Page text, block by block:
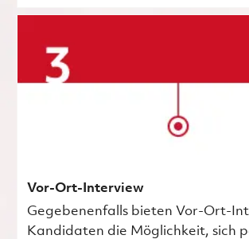
Vor-Ort-Interview
Gegebenenfalls bieten Vor-Ort-
Kandidaten die Möglichkeit, sich